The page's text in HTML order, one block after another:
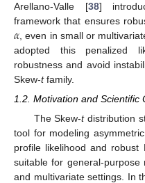
Arellano-Valle [38]
framework that ensures
𝛼 , even in small or
adopted this penalized
robustness and avoid
Skew-tfamily.
1.2. Motivation and Scientific
The Skew-tdistribution
tool for modeling
profile likelihood and robust
suitable for general-
and multivariate settings. In